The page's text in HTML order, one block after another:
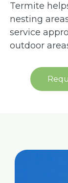
Termite
nesting
service
outdoor